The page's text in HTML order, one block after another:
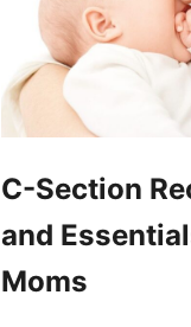
C-Section
and
Moms